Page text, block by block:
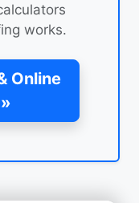
works.
Online